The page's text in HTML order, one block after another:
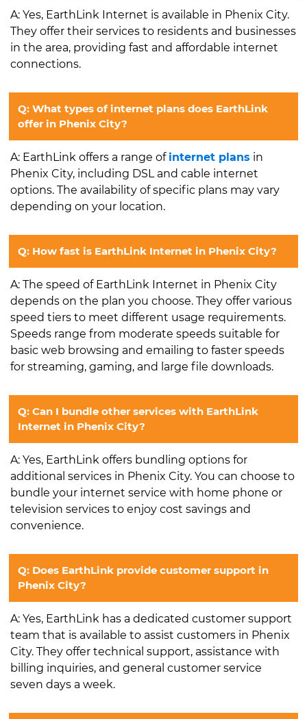
A: Yes, EarthLink Internet is available in Phenix City.
They offer their services to residents and businesses
in the area, providing fast and affordable internet
connections.
Q: What types of internet plans does EarthLink
offer in Phenix City?
A: EarthLink offers a range of internet plans in
Phenix City, including DSL and cable internet
options. The availability of specific plans may vary
depending on your location.
Q: How fast is EarthLink Internet in Phenix City?
A: The speed of EarthLink Internet in Phenix City
depends on the plan you choose. They offer various
speed tiers to meet different usage requirements.
Speeds range from moderate speeds suitable for
basic web browsing and emailing to faster speeds
for streaming, gaming, and large file downloads.
Q: Can I bundle other services with EarthLink
Internet in Phenix City?
A: Yes, EarthLink offers bundling options for
additional services in Phenix City. You can choose to
bundle your internet service with home phone or
television services to enjoy cost savings and
convenience.
Q: Does EarthLink provide customer support in
Phenix City?
A: Yes, EarthLink has a dedicated customer support
team that is available to assist customers in Phenix
City. They offer technical support, assistance with
billing inquiries, and general customer service
seven days a week.